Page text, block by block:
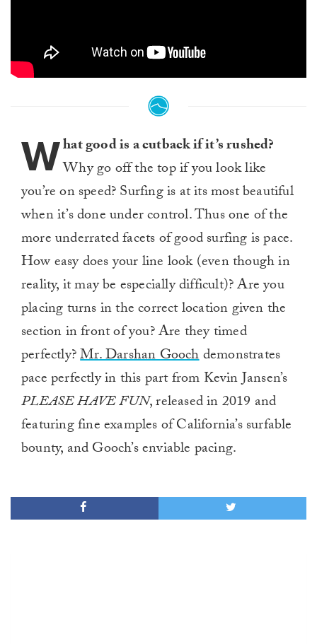
What good is a cutback if it’s rushed?
Why go off the top if you look like
you’re on speed? Surfing is at its most beautiful
when it’s done under control. Thus one of the
more underrated facets of good surfing is pace.
How easy does your line look (even though in
reality, it may be especially difficult)? Are you
placing turns in the correct location given the
section in front of you? Are they timed
perfectly?Mr. Darshan Goochdemonstrates
pace perfectly in this part from Kevin Jansen’s
PLEASE HAVE FUN, released in 2019 and
featuring fine examples of California’s surfable
bounty, and Gooch’s enviable pacing.